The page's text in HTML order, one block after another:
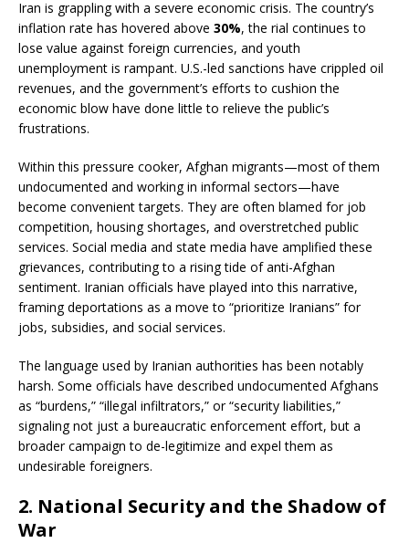
Iran is grappling with a severe economic crisis. The country’s
inflation rate has hovered above 30%, the rial continues to
lose value against foreign currencies, and youth
unemployment is rampant. U.S.-led sanctions have crippled oil
revenues, and the government’s efforts to cushion the
economic blow have done little to relieve the public’s
frustrations.
Within this pressure cooker, Afghan migrants—most of them
undocumented and working in informal sectors—have
become convenient targets. They are often blamed for job
competition, housing shortages, and overstretched public
services. Social media and state media have amplified these
grievances, contributing to a rising tide of anti-Afghan
sentiment. Iranian officials have played into this narrative,
framing deportations as a move to “prioritize Iranians” for
jobs, subsidies, and social services.
The language used by Iranian authorities has been notably
harsh. Some officials have described undocumented Afghans
as “burdens,” “illegal infiltrators,” or “security liabilities,”
signaling not just a bureaucratic enforcement effort, but a
broader campaign to de-legitimize and expel them as
undesirable foreigners.
2. National Security and the Shadow of
War